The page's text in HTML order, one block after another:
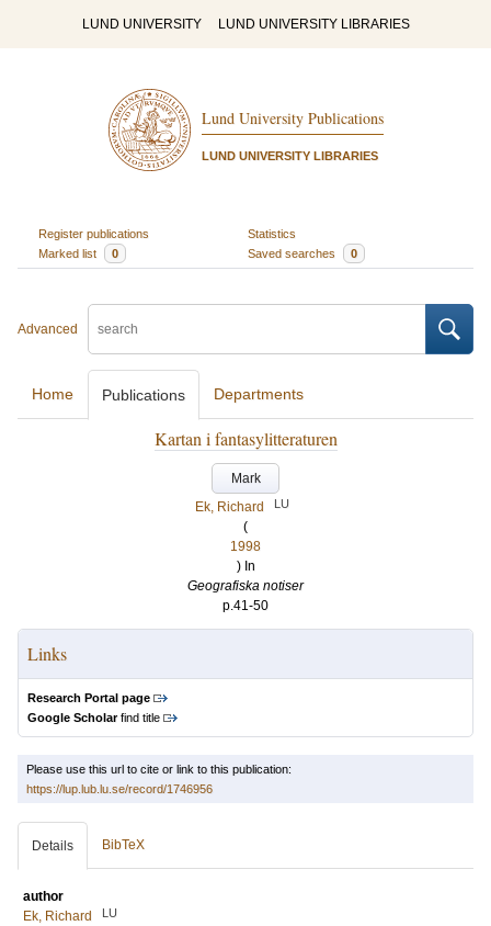
LUND UNIVERSITY LUND UNIVERSITY LIBRARIES
Lund University Publications
LUND UNIVERSITY LIBRARIES
Register publications
Statistics
Marked list
0 Saved searches 0
Advanced
Home Publications Departments
Kartan i fantasylitteraturen
Mark
Ek, Richard
LU
(
1998
) In
Geografiska notiser
p.41-50
Links
Research Portal page
Google Scholarfind title
Please use this url to cite or link to this publication:
https://lup.lub.lu.se/record/1746956
Details BibTeX
author
Ek, Richard
LU